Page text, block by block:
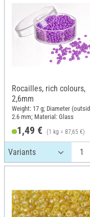
Rocailles, rich colours,
2,6mm
Weight: 17 g; Diameter
2.6 mm; Material: Glass
1,49 € (1 kg = 87,65 €)